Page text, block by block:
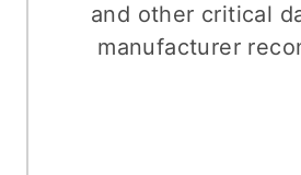
and other critical
manufacturer